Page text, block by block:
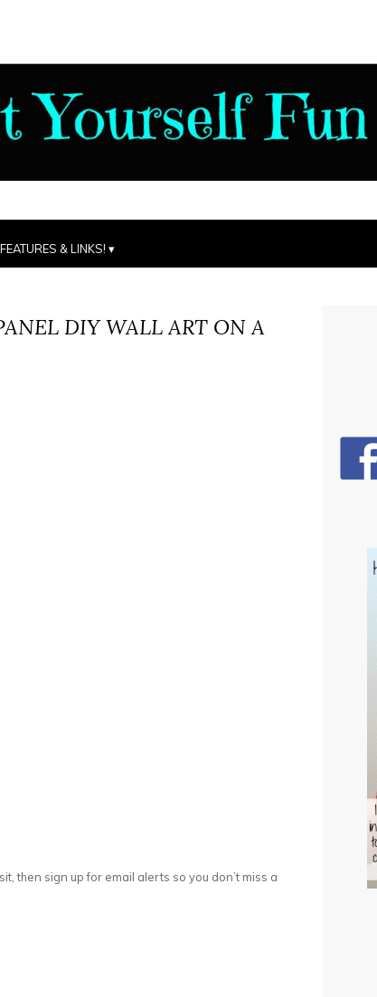
FEATURES & LINKS!
DIY WALL ART ON A
then sign up for email alerts so you don’t miss a